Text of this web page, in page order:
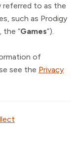
referred to as the
such as Prodigy
the “Games”).
of
see the Privacy